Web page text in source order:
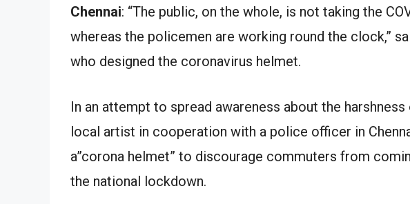
Chennai: “The public, on the whole, is not taking the
whereas the policemen are working round the clock,”
who designed the coronavirus helmet.
In an attempt to spread awareness about the
local artist in cooperation with a police officer in
a”corona helmet” to discourage commuters from
the national lockdown.